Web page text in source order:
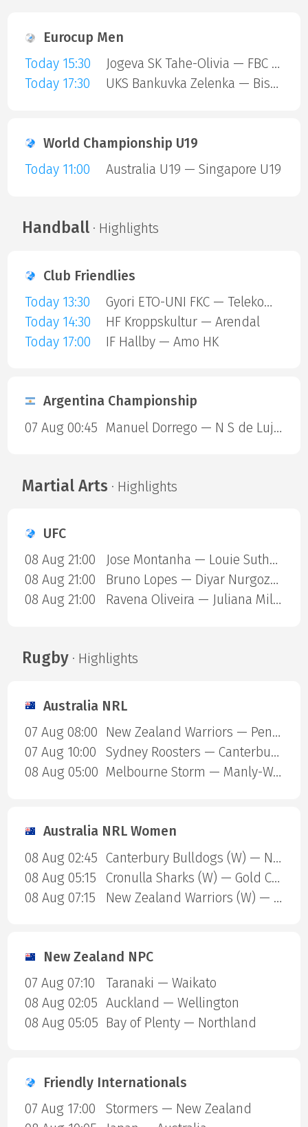
Eurocup Men
Today 15:30
Jogeva SK Tahe-Olivia — FBC Trencin
Today 17:30
UKS Bankuvka Zelenka — Bisontins FC
World Championship U19
Today 11:00
Australia U19 — Singapore U19
Handball· Highlights
Club Friendlies
Today 13:30
Gyori ETO-UNI FKC — Telekom Veszprem
Today 14:30
HF Kroppskultur — Arendal
Today 17:00
IF Hallby — Amo HK
Argentina Championship
07 Aug 00:45
Manuel Dorrego — N S de Lujan
Martial Arts · Highlights
UFC
08 Aug 21:00
Jose Montanha — Louie Sutherland
08 Aug 21:00
Bruno Lopes — Diyar Nurgozhaev
08 Aug 21:00
Ravena Oliveira — Juliana Miller
Rugby· Highlights
Australia NRL
07 Aug 08:00
New Zealand Warriors — Penrith Panthers
07 Aug 10:00
Sydney Roosters — Canterbury Bulldogs
08 Aug 05:00
Melbourne Storm — Manly-Warringah Sea Eagles
Australia NRL Women
08 Aug 02:45
Canterbury Bulldogs (W) — North Queensland Cowboys (W)
08 Aug 05:15
Cronulla Sharks (W) — Gold Coast Titans (W)
08 Aug 07:15
New Zealand Warriors (W) — Newcastle Knights (W)
New Zealand NPC
07 Aug 07:10
Taranaki — Waikato
08 Aug 02:05 Auckland — Wellington
08 Aug 05:05 Bay of Plenty — Northland
Friendly Internationals
07 Aug 17:00
Stormers — New Zealand